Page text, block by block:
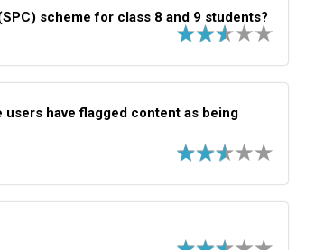
scheme for class 8 and 9 students?
have flagged content as being